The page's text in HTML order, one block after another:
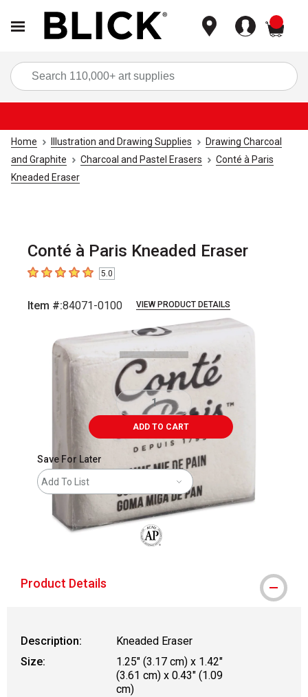
Home Illustration and Drawing Supplies
Drawing Charcoal
and Graphite
Charcoal and Pastel Erasers
Conté à Paris
Kneaded Eraser
Conté à Paris Kneaded Eraser
5out of 5 stars5.0
Item #:84071-0100 VIEW PRODUCT DETAILS
ADD TO CART
Save For Later
Add To List
Product Details
Description:
Kneaded Eraser
Size:
1.25" (3.17 cm) x 1.42"
(3.61 cm) x 0.43" (1.09
cm)